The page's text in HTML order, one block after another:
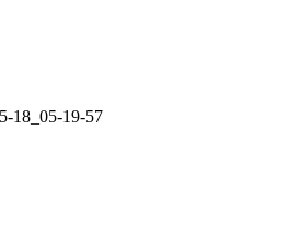
18_05-19-57